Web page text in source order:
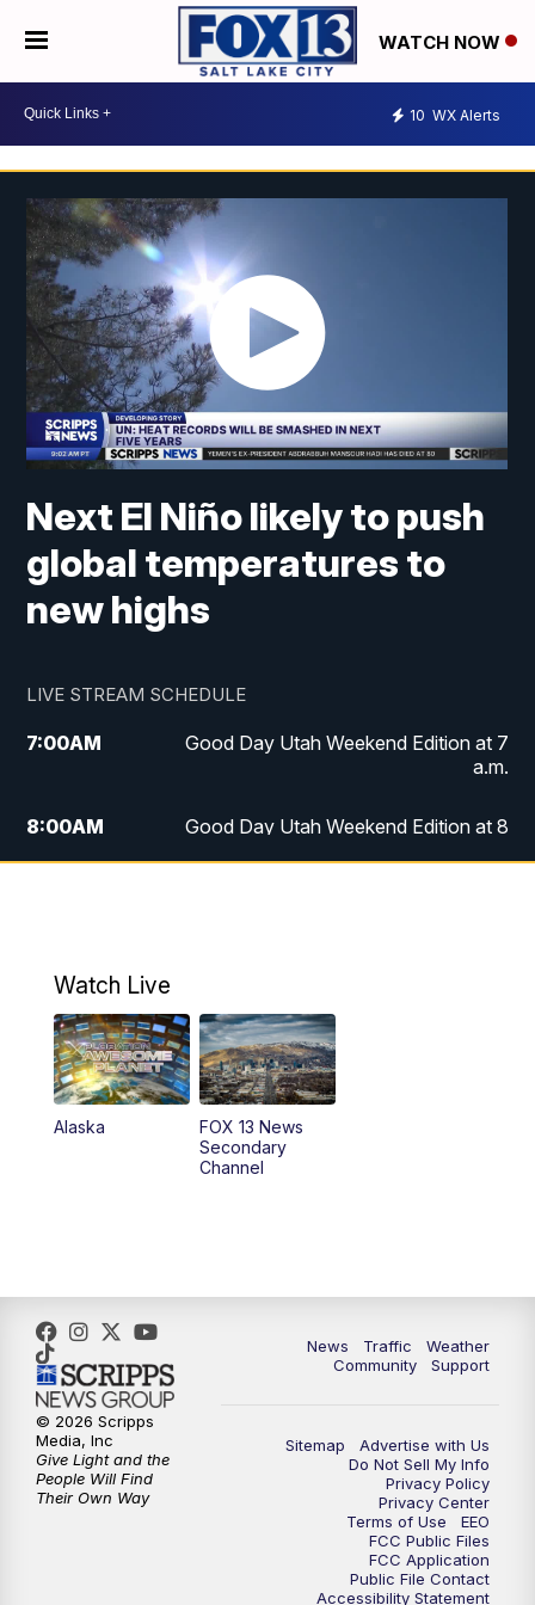
WATCH NOW
10 WX Alerts
Next El Niño likely to push
global temperatures to
new highs
LIVE STREAM SCHEDULE
7:00AM
Good Day Utah Weekend Edition at 7
a.m.
8:00AM
Good Day Utah Weekend Edition at 8
5:00PM
6:00PM Replay: FOX 13 News at Five
9:00PM FOX 13 News at Nine
Watch Live
Alaska
FOX 13 News
Secondary
Channel
News Traffic
Weather
Community
Support
Sitemap
Advertise with Us
Do Not Sell My Info
Privacy Policy
Privacy Center
Terms of Use
EEO
FCC Public Files
FCC Application
Public File Contact
Accessibility Statement
© 2026 Scripps
Media, Inc
Give Light and the
People Will Find
Their Own Way